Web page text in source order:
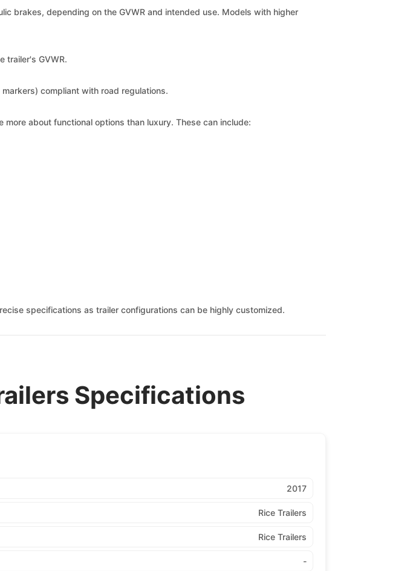
brakes, depending on the GVWR and intended use. Models with higher
trailer's GVWR.
compliant with road regulations.
about functional options than luxury. These can include:
specifications as trailer configurations can be highly customized.
Specifications
2017
Rice Trailers
Rice Trailers
-